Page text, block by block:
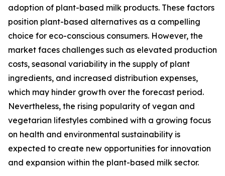
adoption of plant-based milk products. These factors
position plant-based alternatives as a compelling
choice for eco-conscious consumers. However, the
market faces challenges such as elevated production
costs, seasonal variability in the supply of plant
ingredients, and increased distribution expenses,
which may hinder growth over the forecast period.
Nevertheless, the rising popularity of vegan and
vegetarian lifestyles combined with a growing focus
on health and environmental sustainability is
expected to create new opportunities for innovation
and expansion within the plant-based milk sector.